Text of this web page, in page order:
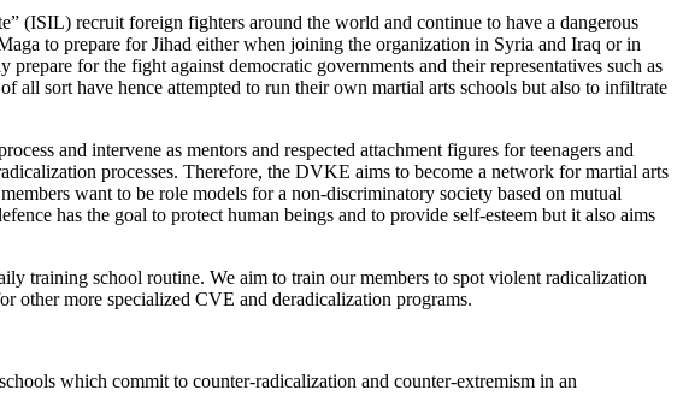
(ISIL) recruit foreign fighters around the world and continue to have a dangerous
to prepare for Jihad either when joining the organization in Syria and Iraq or in
for the fight against democratic governments and their representatives such as
sort have hence attempted to run their own martial arts schools but also to infiltrate
and intervene as mentors and respected attachment figures for teenagers and
processes. Therefore, the DVKE aims to become a network for martial arts
members want to be role models for a non-discriminatory society based on mutual
has the goal to protect human beings and to provide self-esteem but it also aims
training school routine. We aim to train our members to spot violent radicalization
other more specialized CVE and deradicalization programs.
which commit to counter-radicalization and counter-extremism in an